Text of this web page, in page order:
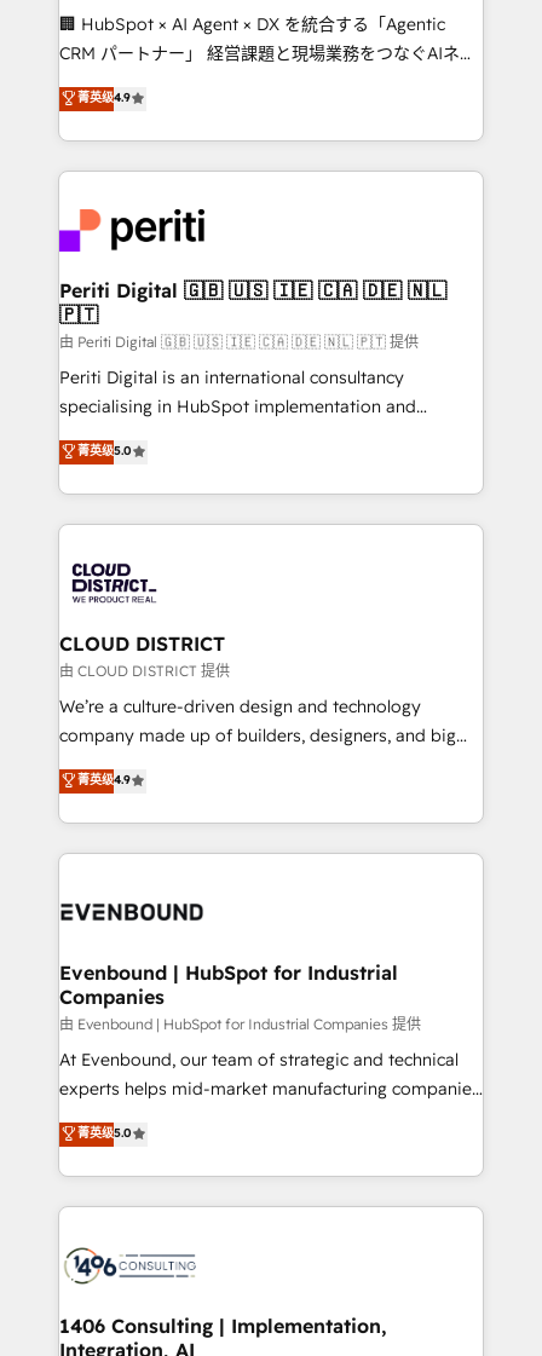
Portuguese, and English to design scalable strategies
that drive measurable growth. 🌎 Highlights: • 10+
Platform Migration Excellence. • Top 3 Partner of the
Year LATAM 2022, 2023, 2024, 2025. • Partner of the
business with HubSpot? Let Cebra’s experts help
you grow faster, smarter, and with impact.
🏢 HubSpot × AI Agent × DX を統合する「Agentic
CRM パートナー」 経営課題と現場業務をつなぐAIネイ
ティブ・エージェンシーとして、HubSpot Eliteの実装
力で顧客フロント業務を再設計します。 💡 100inc は何
をする会社か？ HubSpotを共通基盤に、AIエージェン
トを組み込んだ顧客フロント業務（マーケティング・営
ィブ・エージェンシーです。事業部・グループ会社・部
門が分立する組織で、データと業務プロセスのサイロ化
を、CRMを軸とした全社共通基盤に再構築します。意
思決定者・PMO・現場担当者に並走します。 1️⃣
HubSpot導入・活用支援 顧客データの一元化から、
GTMの見える化・自動化まで。全Hub統合運用、デー
タ品質設計、グループ横断のCRM統合に対応します。
の一部をAIが自律実行する組織への移行を設計・実装。
Breeze・Claude等をHubSpotと連携させ、役割定義・
革を、構想から実装・定着までPMOとして主導。「設
定の代行ではなく、設計の責任」を引き受け、部門横断
の統合・浸透・変革管理を実行します。 ▸ CMS戦略設
計・構築：リード獲得・CVR・SEOを前提にした情報設
提供。 ▸ 既存CRM・MAからの移行支援：Salesforce・
Marketo・Pardot等からの移行、カスタム設計、履歴
データ移行と活用設計まで。 ▸ AEO対応：ChatGPT・
か？ ✓ HubSpot Eliteパートナー認定 ✓ HubSpotアワ
ISO9001:2015 取得 ✓ 400社以上の導入実績 ✓
状整理の壁打ちなど、構想段階からお気軽にお問い合わ
せください。
菁英级4.9
Periti Digital 🇬🇧 🇺🇸 🇮🇪 🇨🇦 🇩🇪 🇳🇱
🇵🇹
由 Periti Digital 🇬🇧 🇺🇸 🇮🇪 🇨🇦 🇩🇪 🇳🇱 🇵🇹 提供
Periti Digital is an international consultancy
specialising in HubSpot implementation and
Antropic's Claude business transformation, with
offices in Dublin, Munich, Rotterdam, Lisbon, and
New York. We help organisations unlock their full
revenue potential by deeply integrating core
beyond, with HubSpot, and layering Anthropic's
Claude AI across the processes that matter most.
From automating complex workflows to surfacing
insights buried in data, we build intelligent systems
that think, connect, and scale. Our approach goes
beyond configuration. We embed ourselves in our
actually runs, and architect solutions that make
technology work harder — so their people don't
菁英级5.0
CLOUD DISTRICT
由 CLOUD DISTRICT 提供
We’re a culture-driven design and technology
company made up of builders, designers, and big
thinkers. We blend strategy, design, and
development—always fueled by curiosity—to turn
ideas, opportunities, and challenges into meaningful
experiences. To us, technology is more than just
and—most importantly—simple. That’s why we lean
products and strategies that actually make a
difference.
菁英级4.9
Evenbound | HubSpot for Industrial
Companies
由 Evenbound | HubSpot for Industrial Companies 提供
At Evenbound, our team of strategic and technical
experts helps mid-market manufacturing companies
achieve real growth. We specialize in delivering
tailored solutions that drive results by leveraging
HubSpot’s platform and data to fuel success.
Technical Solutions: - HubSpot Technical Consulting -
Onboarding - Data Migration & Integrations -
Revenue Operations - Inbound Marketing -
Outbound Marketing - HubSpot CMS Website
菁英级5.0
1406 Consulting | Implementation,
Integration, AI